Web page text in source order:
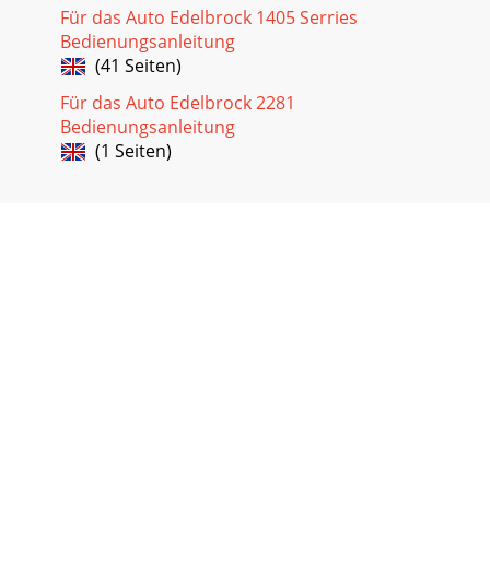
Für das Auto Edelbrock 1405 Serries
Bedienungsanleitung
(41 Seiten)
Für das Auto Edelbrock 2281
Bedienungsanleitung
(1 Seiten)